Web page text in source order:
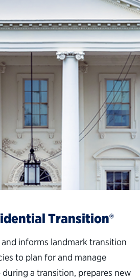
Transition®
informs landmark transition
to plan for and manage
a transition, prepares new